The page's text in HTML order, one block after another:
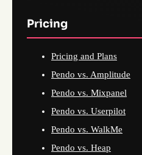
Pricing
Pricing and Plans
Pendo vs. Amplitude
Pendo vs. Mixpanel
Pendo vs. Userpilot
Pendo vs. WalkMe
Pendo vs. Heap